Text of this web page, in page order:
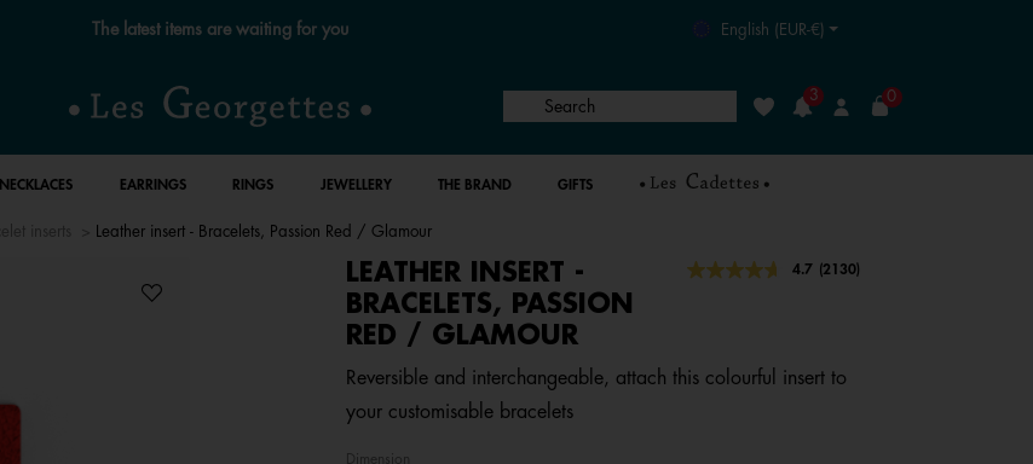
Free standard delivery for orders over €59 📦 English (EUR-€)
Search Wishlist
3
Login
0
NECKLACES EARRINGS RINGS JEWELLERY THE BRAND GIFTS
Leather insert - Bracelets, Passion Red / Glamour
LEATHER INSERT -
BRACELETS, PASSION
RED / GLAMOUR
4.7 out of 5 Customer Rating
4.7 Read
link.
(2130)
Reversible and interchangeable, attach this colourful insert to
your customisable bracelets
Dimension